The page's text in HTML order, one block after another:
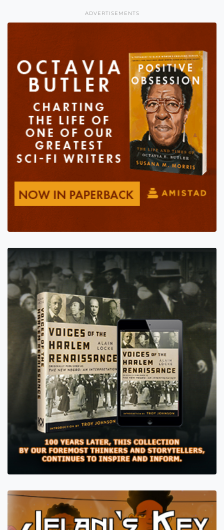
ADVERTISEMENTS